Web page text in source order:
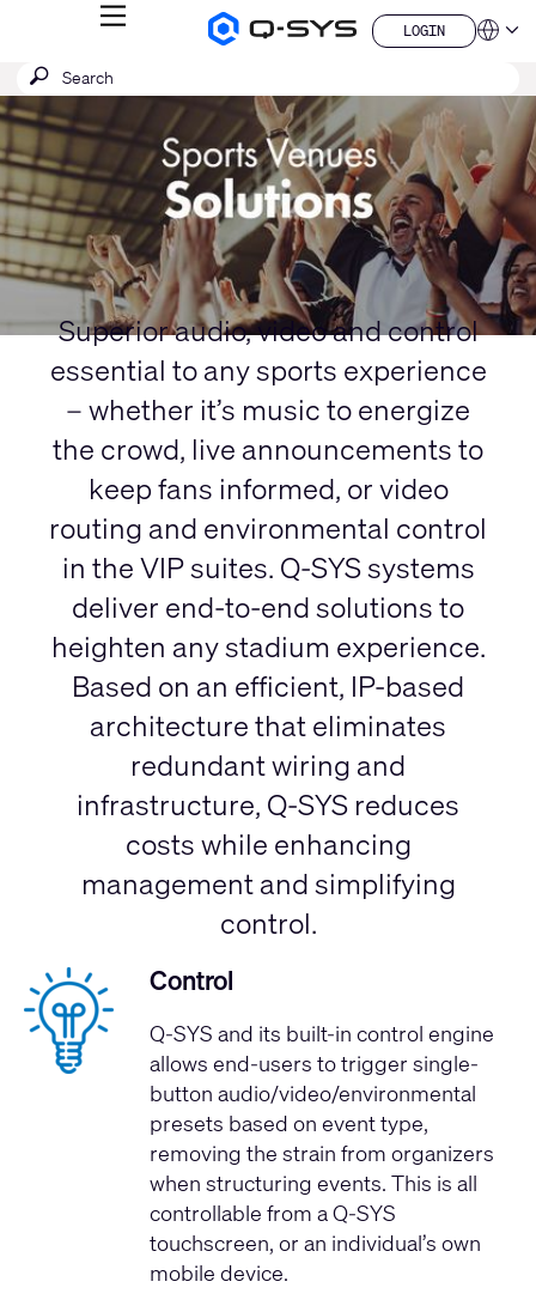
Q-
Products
Homepage
MENU
LOGIN
LOGIN
QSYS.com (English)
India (English)
Deutsch
Español
Français
日本語
한국어
China (中文)
Submit
search
SEARCH
Current
Slide:
1
/
1
Superior audio, video and control
essential to any sports experience
– whether it’s music to energize
the crowd, live announcements to
keep fans informed, or video
routing and environmental control
in the VIP suites. Q-SYS systems
deliver end-to-end solutions to
heighten any stadium experience.
Based on an efficient, IP-based
architecture that eliminates
redundant wiring and
infrastructure, Q-SYS reduces
costs while enhancing
management and simplifying
control.
Control
Q-SYS and its built-in control engine
allows end-users to trigger single-
button audio/video/environmental
presets based on event type,
removing the strain from organizers
when structuring events. This is all
controllable from a Q-SYS
touchscreen, or an individual’s own
mobile device.